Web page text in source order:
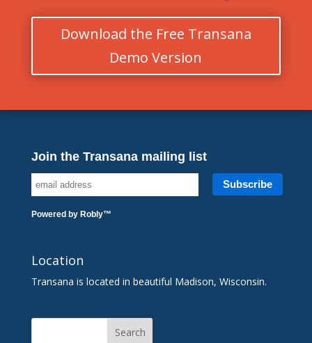
Download the Free Transana
Demo Version
Join the Transana mailing list
Powered by Robly™
Location
Transana is located in beautiful Madison, Wisconsin.